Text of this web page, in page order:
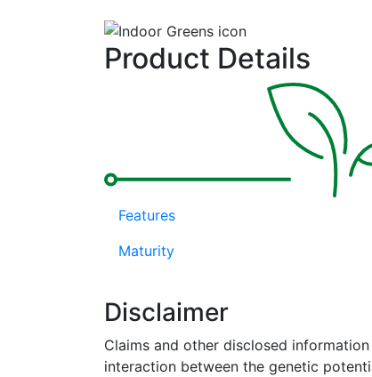
Medium gray-green, round to slightly oval leaves
wavy edges. Uniform and early with fast regrowth.
Product Details
Features
Maturity
Disclaimer
Claims and other disclosed
interaction between the genetic